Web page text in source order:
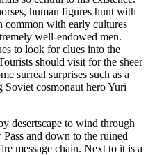
human figures hunt with
common with early cultures
well-endowed men.
to look for clues into the
should visit for the sheer
surreal surprises such as a
Soviet cosmonaut hero Yuri
desertscape to wind through
and down to the ruined
message chain. Next to it is a